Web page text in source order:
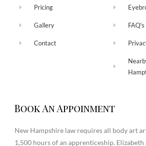
Pricing
Gallery
Contact
FAQ's
Book An Appoinment
New Hampshire law requires all body art
1,500 hours of an apprenticeship. Elizabeth